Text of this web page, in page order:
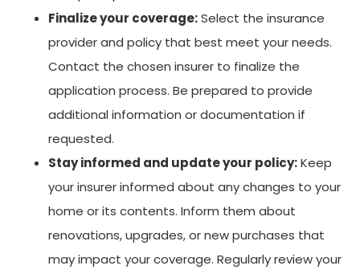
Finalize your coverage:Select the insurance
provider and policy that best meet your needs.
Contact the chosen insurer to finalize the
application process. Be prepared to provide
additional information or documentation if
requested.
Stay informed and update your policy:Keep
your insurer informed about any changes to your
home or its contents. Inform them about
renovations, upgrades, or new purchases that
may impact your coverage. Regularly review your